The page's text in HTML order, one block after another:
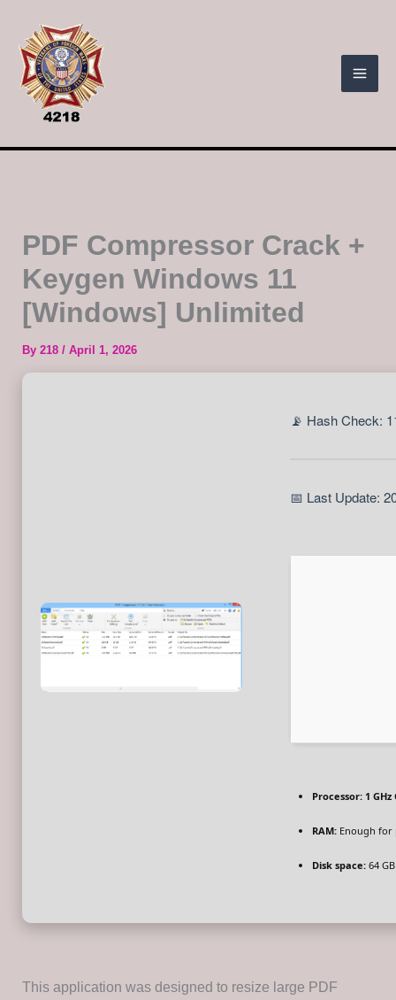
content
PDF Compressor Crack +
Keygen Windows 11
[Windows] Unlimited
By 218 / April 1, 2026
📡 Hash Check:
📅 Last Update:
Processor:1 GHz
RAM:Enough for
Disk space:64
This application was designed to resize large PDF